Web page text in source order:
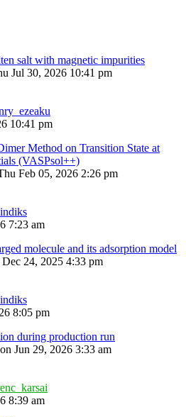
salt with magnetic impurities
Jul 30, 2026 10:41 pm
10:41 pm
Method on Transition State at
(VASPsol++)
Feb 05, 2026 2:26 pm
7:23 am
molecule and its adsorption model
Dec 24, 2025 4:33 pm
8:05 pm
during production run
Jun 29, 2026 3:33 am
8:39 am